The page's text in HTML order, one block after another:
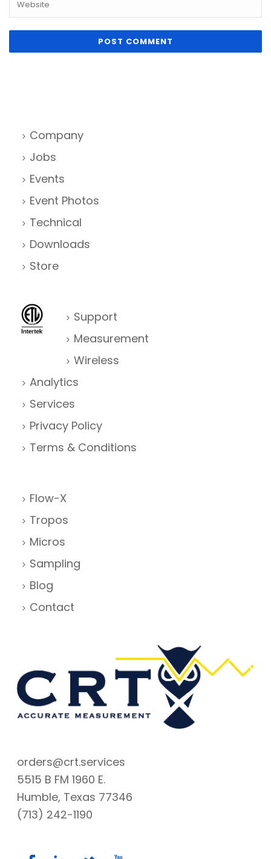
Company
Jobs
Events
Event Photos
Technical
Downloads
Store
Support
Measurement
Wireless
Analytics
Services
Privacy Policy
Terms & Conditions
Flow-X
Tropos
Micros
Sampling
Blog
Contact
orders@crt.services
5515 B FM 1960 E.
Humble, Texas 77346
(713) 242-1190